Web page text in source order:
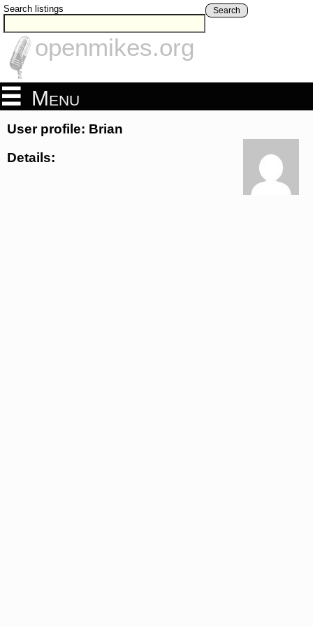
Search listings Search
openmikes.org
Menu
User profile: Brian
Details: